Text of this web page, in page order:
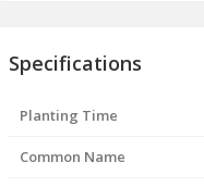
Specifications
Planting Time
Common Name